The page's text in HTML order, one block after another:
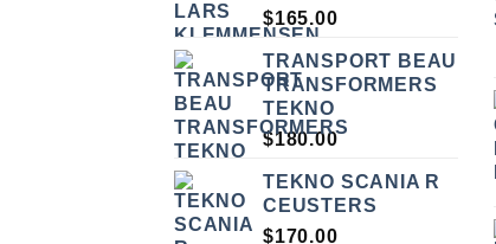
$165.00
TRANSPORT BEAU
TRANSFORMERS
TEKNO
$180.00
TEKNO SCANIA R
CEUSTERS
$170.00